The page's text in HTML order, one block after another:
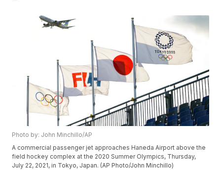
Photo by: John Minchillo/AP
A commercial passenger jet approaches Haneda Airport above the
field hockey complex at the 2020 Summer Olympics, Thursday,
July 22, 2021, in Tokyo, Japan. (AP Photo/John Minchillo)